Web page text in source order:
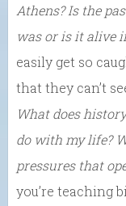
Athens? Is the
was or is it alive
easily get so
that they can’t
What does
do with my life?
pressures that
you’re teaching